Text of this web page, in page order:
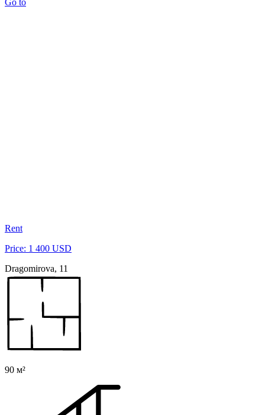
Rent
Price: 1 400 USD
Dragomirova, 11
90 м²